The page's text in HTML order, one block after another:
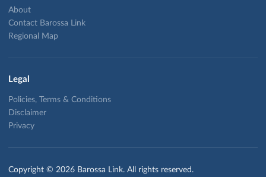
About
Contact Barossa Link
Regional Map
Legal
Policies, Terms & Conditions
Disclaimer
Privacy
Copyright © 2026 Barossa Link. All rights reserved.